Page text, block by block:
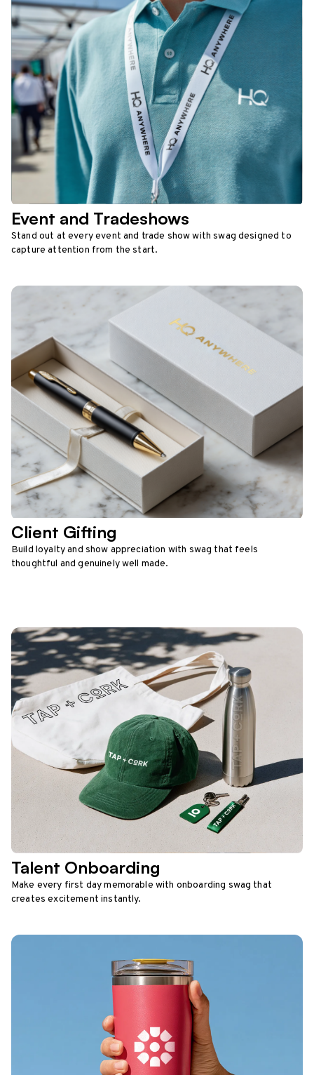
Event and Tradeshows
Stand out at every event and trade show with swag designed to
capture attention from the start.
Client Gifting
Build loyalty and show appreciation with swag that feels
thoughtful and genuinely well made.
Talent Onboarding
Make every first day memorable with onboarding swag that
creates excitement instantly.